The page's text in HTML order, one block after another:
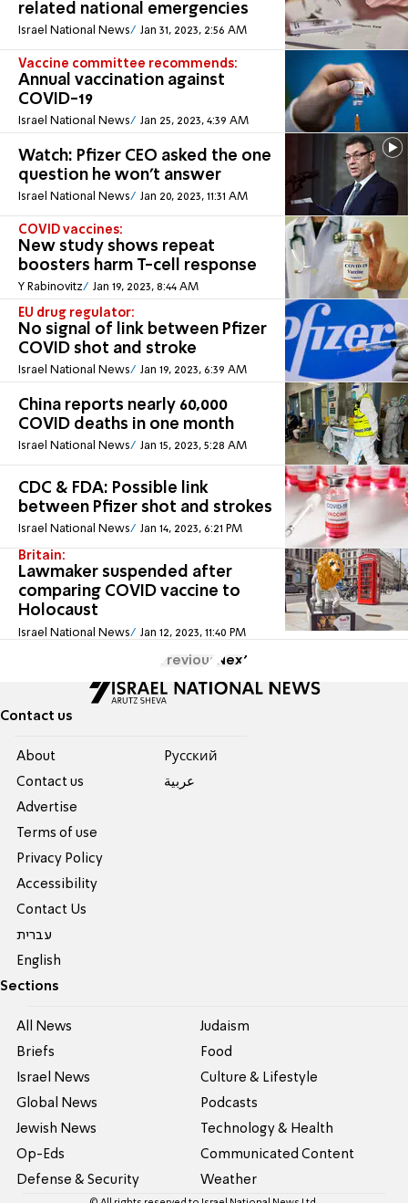
related national emergencies
Israel National News Jan 31, 2023, 2:56 AM
Vaccine committee recommends:
Annual vaccination against
COVID-19
Israel National News Jan 25, 2023, 4:39 AM
Watch: Pfizer CEO asked the one
question he won't answer
Israel National News Jan 20, 2023, 11:31 AM
COVID vaccines:
New study shows repeat
boosters harm T-cell response
Y Rabinovitz Jan 19, 2023, 8:44 AM
EU drug regulator:
No signal of link between Pfizer
COVID shot and stroke
Israel National News Jan 19, 2023, 6:39 AM
China reports nearly 60,000
COVID deaths in one month
Israel National News Jan 15, 2023, 5:28 AM
CDC & FDA: Possible link
between Pfizer shot and strokes
Israel National News Jan 14, 2023, 6:21 PM
Britain:
Lawmaker suspended after
comparing COVID vaccine to
Holocaust
Israel National News Jan 12, 2023, 11:40 PM
Previous Next
Contact us
About
Contact us
Advertise
Terms of use
Privacy Policy
Accessibility
Contact Us
עברית
English
Pусский
عربية
Sections
All News
Briefs
Israel News
Global News
Jewish News
Op-Eds
Defense & Security
Judaism
Food
Culture & Lifestyle
Podcasts
Technology & Health
Communicated Content
Weather